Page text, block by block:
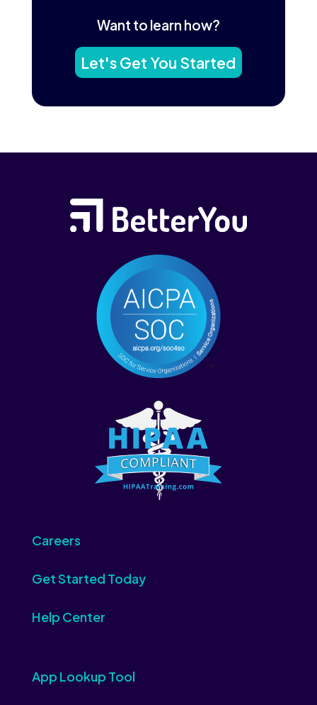
Want to learn how?
Let's Get You Started
Careers
Get Started Today
Help Center
App Lookup Tool